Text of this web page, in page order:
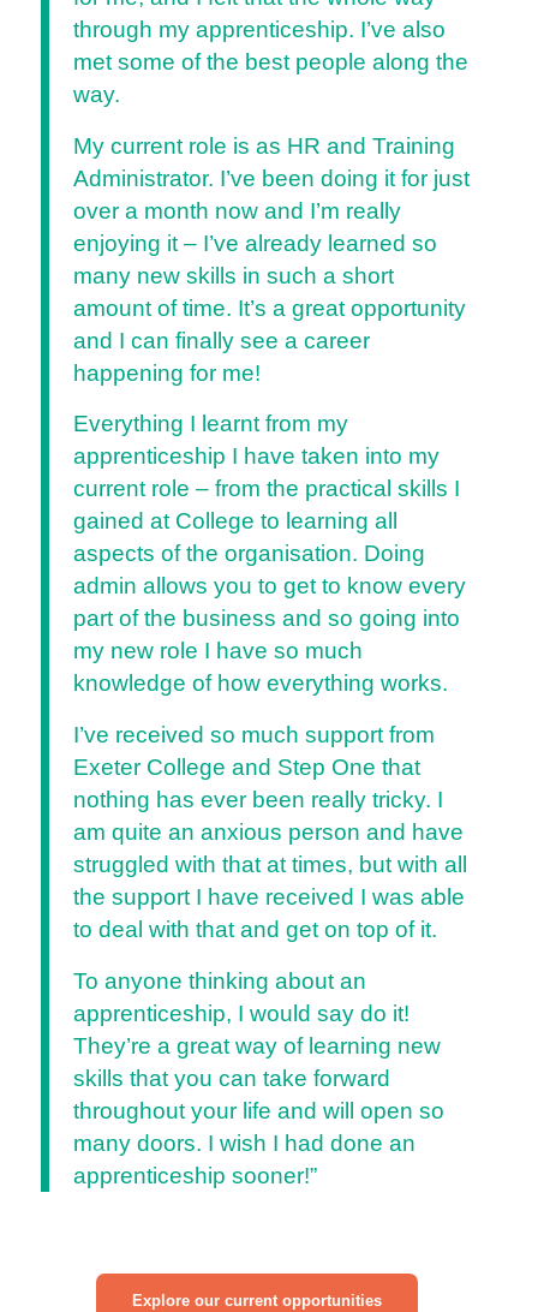
through my apprenticeship. I’ve also
met some of the best people along the
way.
My current role is as HR and Training
Administrator. I’ve been doing it for just
over a month now and I’m really
enjoying it – I’ve already learned so
many new skills in such a short
amount of time. It’s a great opportunity
and I can finally see a career
happening for me!
Everything I learnt from my
apprenticeship I have taken into my
current role – from the practical skills I
gained at College to learning all
aspects of the organisation. Doing
admin allows you to get to know every
part of the business and so going into
my new role I have so much
knowledge of how everything works.
I’ve received so much support from
Exeter College and Step One that
nothing has ever been really tricky. I
am quite an anxious person and have
struggled with that at times, but with all
the support I have received I was able
to deal with that and get on top of it.
To anyone thinking about an
apprenticeship, I would say do it!
They’re a great way of learning new
skills that you can take forward
throughout your life and will open so
many doors. I wish I had done an
apprenticeship sooner!”
Explore our current opportunities